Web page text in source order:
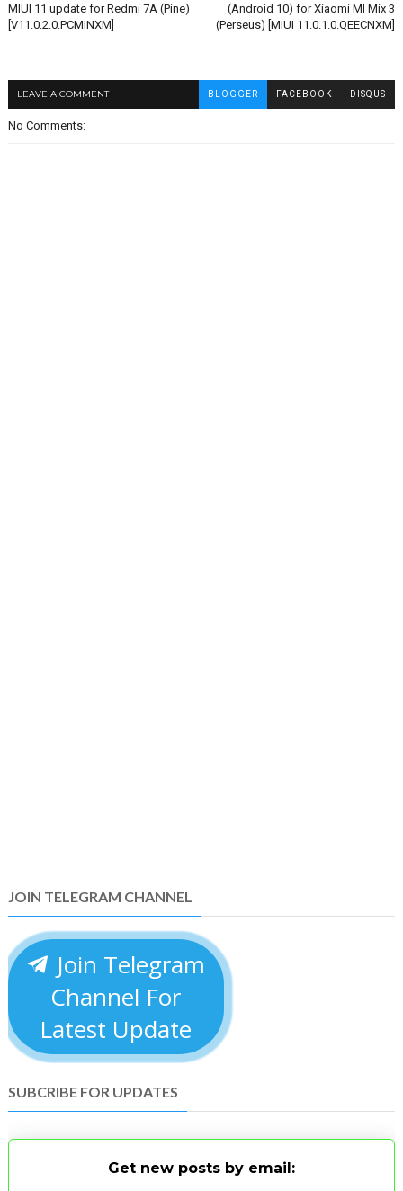
(Android 10) for Xiaomi MI Mix 3
(Perseus) [MIUI 11.0.1.0.QEECNXM]
MIUI 11 update for Redmi 7A (Pine)
[V11.0.2.0.PCMINXM]
LEAVE A COMMENT BLOGGER FACEBOOK DISQUS
No Comments:
JOIN TELEGRAM CHANNEL
Join Telegram
Channel For
Latest Update
SUBCRIBE FOR UPDATES
Get new posts by email: